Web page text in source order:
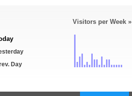
Day
Visitors per Week »